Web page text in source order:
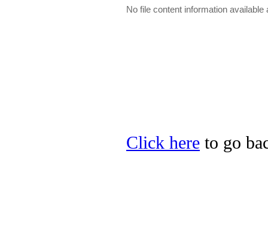
No file content information available
Click here to go